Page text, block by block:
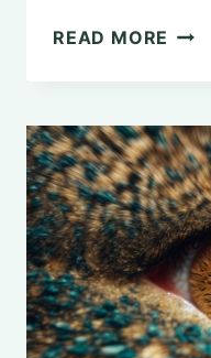
READ MORE
TO
A